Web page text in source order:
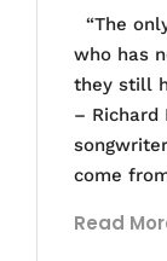
“The
who has
they still
– Richard
come
Read